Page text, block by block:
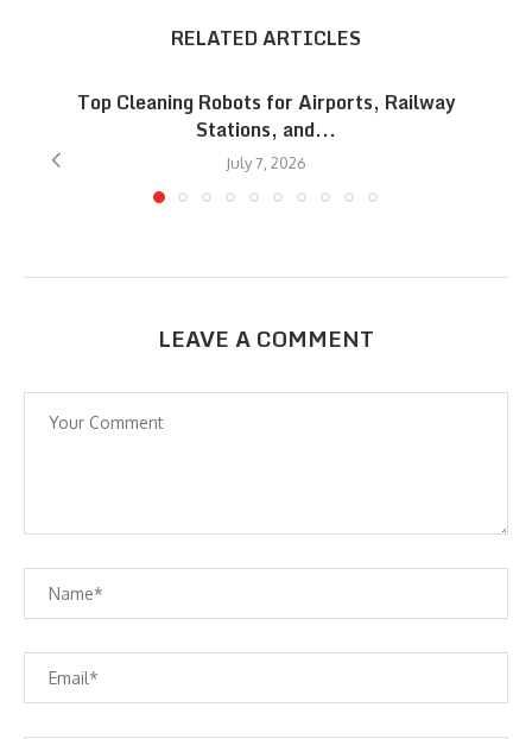
RELATED ARTICLES
Top Cleaning Robots for Airports, Railway
Stations, and...
July 7, 2026
LEAVE A COMMENT